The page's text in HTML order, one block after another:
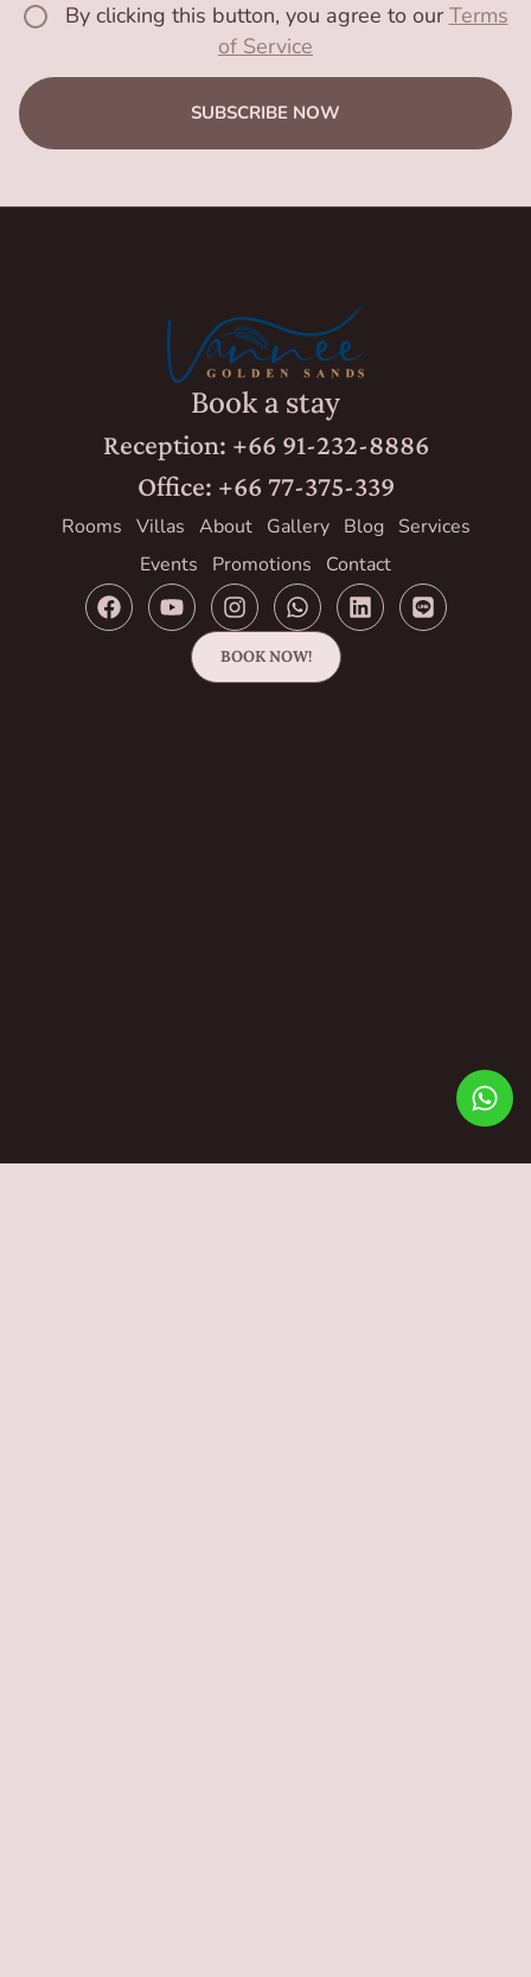
By clicking this button, you agree to ourTerms
of Service
SUBSCRIBE NOW
Book a stay
Reception: +66 91-232-8886
Office: +66 77-375-339
Rooms Villas About Gallery Blog
Services
Events
Promotions Contact
BOOK NOW!